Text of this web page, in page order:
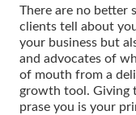
There are no better
clients tell about
your business but
and advocates of
of mouth from a
growth tool. Giving
prase you is your